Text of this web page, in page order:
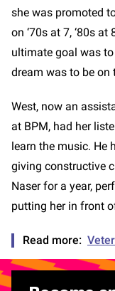
she was promoted
on ‘70s at 7, ‘80s
ultimate goal was
dream was to be on
West, now an
at BPM, had her
learn the music. He
giving constructive
Naser for a year,
putting her in front
Read more: